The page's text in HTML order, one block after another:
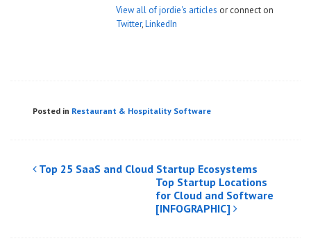
View all of jordie's articles or connect on
Twitter,LinkedIn
Posted in Restaurant & Hospitality Software
Post
Top 25 SaaS and Cloud Startup Ecosystems
Top Startup Locations
for Cloud and Software
[INFOGRAPHIC]